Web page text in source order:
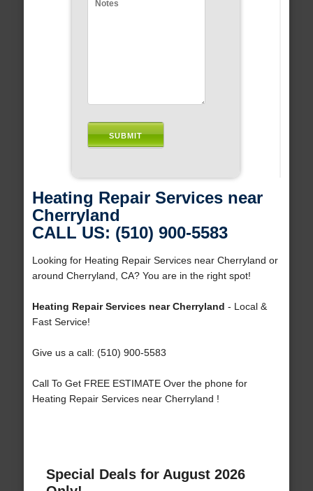
Heating Repair Services near
Cherryland
CALL US: (510) 900-5583
Looking for Heating Repair Services near Cherryland or
around Cherryland, CA? You are in the right spot!
Heating Repair Services near Cherryland - Local &
Fast Service!
Give us a call: (510) 900-5583
Call To Get FREE ESTIMATE Over the phone for
Heating Repair Services near Cherryland !
Special Deals for August 2026